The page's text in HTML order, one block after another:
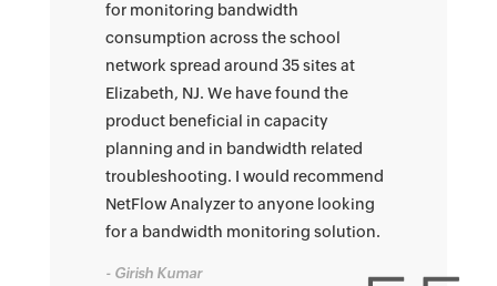
for monitoring bandwidth
consumption across the school
network spread around 35 sites at
Elizabeth, NJ. We have found the
product beneficial in capacity
planning and in bandwidth related
troubleshooting. I would recommend
NetFlow Analyzer to anyone looking
for a bandwidth monitoring solution.
- Girish Kumar